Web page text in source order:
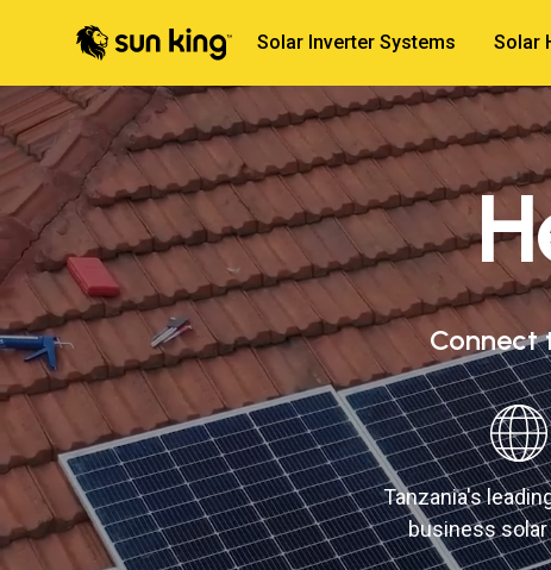
Solar Inverter Systems Solar
Connect
Tanzania's
business